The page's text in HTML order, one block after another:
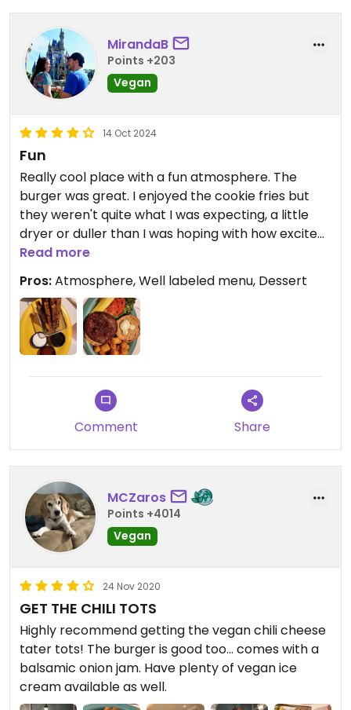
And you have to wait a long time to get them
At the restaurant. So if you didn’t come to meet
the characters, the coffee store is for the best.
Waiting times for vegan items that are not ready
to pick at the buffets takes a really long time
(about 30 minutes).
Updated from previous review on 2026-01-10
MirandaB
Points +203
Vegan
14 Oct 2024
Fun
Really cool place with a fun atmosphere. The
burger was great. I enjoyed the cookie fries but
they weren't quite what I was expecting, a little
dryer or duller than I was hoping with how excited I
was to try them.
Read more
Pros:Atmosphere, Well labeled menu, Dessert
Comment Share
MCZaros
Points +4014
Vegan
24 Nov 2020
GET THE CHILI TOTS
Highly recommend getting the vegan chili cheese
tater tots! The burger is good too... comes with a
balsamic onion jam. Have plenty of vegan ice
cream available as well.